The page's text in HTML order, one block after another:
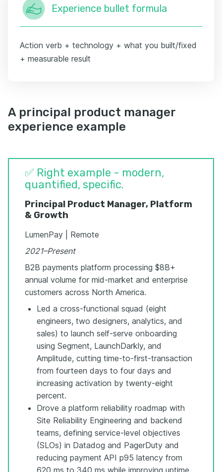
Experience bullet formula
Action verb + technology + what you built/fixed
+ measurable result
A principal product manager
experience example
✅ Right example - modern,
quantified, specific.
Principal Product Manager, Platform
& Growth
LumenPay | Remote
2021–Present
B2B payments platform processing $8B+
annual volume for mid-market and enterprise
customers across North America.
Led a cross-functional squad (eight
engineers, two designers, analytics, and
sales) to launch self-serve onboarding
using Segment, LaunchDarkly, and
Amplitude, cutting time-to-first-transaction
from fourteen days to four days and
increasing activation by twenty-eight
percent.
Drove a platform reliability roadmap with
Site Reliability Engineering and backend
teams, defining service-level objectives
(SLOs) in Datadog and PagerDuty and
reducing payment API p95 latency from
620 ms to 340 ms while improving uptime